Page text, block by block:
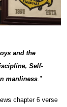
and the
Self-
manliness."
chapter 6 verse